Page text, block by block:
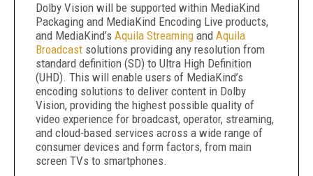
Dolby Vision will be supported within MediaKind
Packaging and MediaKind Encoding Live products,
and MediaKind’s Aquila Streaming and Aquila
Broadcast solutions providing any resolution from
standard definition (SD) to Ultra High Definition
(UHD). This will enable users of MediaKind’s
encoding solutions to deliver content in Dolby
Vision, providing the highest possible quality of
video experience for broadcast, operator, streaming,
and cloud-based services across a wide range of
consumer devices and form factors, from main
screen TVs to smartphones.